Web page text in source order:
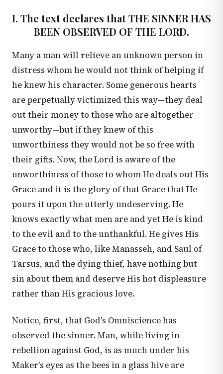
I. The text declares that THE SINNER HAS
BEEN OBSERVED OF THE LORD.
Many a man will relieve an unknown person in
distress whom he would not think of helping if
he knew his character. Some generous hearts
are perpetually victimized this way—they deal
out their money to those who are altogether
unworthy—but if they knew of this
unworthiness they would not be so free with
their gifts. Now, the Lord is aware of the
unworthiness of those to whom He deals out His
Grace and it is the glory of that Grace that He
pours it upon the utterly undeserving. He
knows exactly what men are and yet He is kind
to the evil and to the unthankful. He gives His
Grace to those who, like Manasseh, and Saul of
Tarsus, and the dying thief, have nothing but
sin about them and deserve His hot displeasure
rather than His gracious love.
Notice, first, that God's Omniscience has
observed the sinner. Man, while living in
rebellion against God, is as much under his
Maker's eyes as the bees in a glass hive are